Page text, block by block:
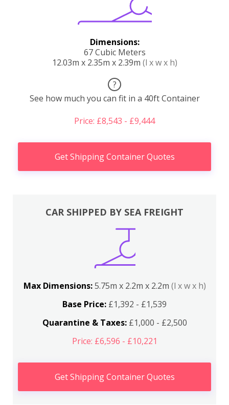
Dimensions:
67 Cubic Meters
12.03m x 2.35m x 2.39m (l x w x h)
?
See how much you can fit in a 40ft Container
Price: £8,543 - £9,444
Get Shipping Container Quotes
CAR SHIPPED BY SEA FREIGHT
Max Dimensions:5.75m x 2.2m x 2.2m (l x w x h)
Base Price: £1,392 - £1,539
Quarantine & Taxes:£1,000 - £2,500
Price: £6,596 - £10,221
Get Shipping Container Quotes